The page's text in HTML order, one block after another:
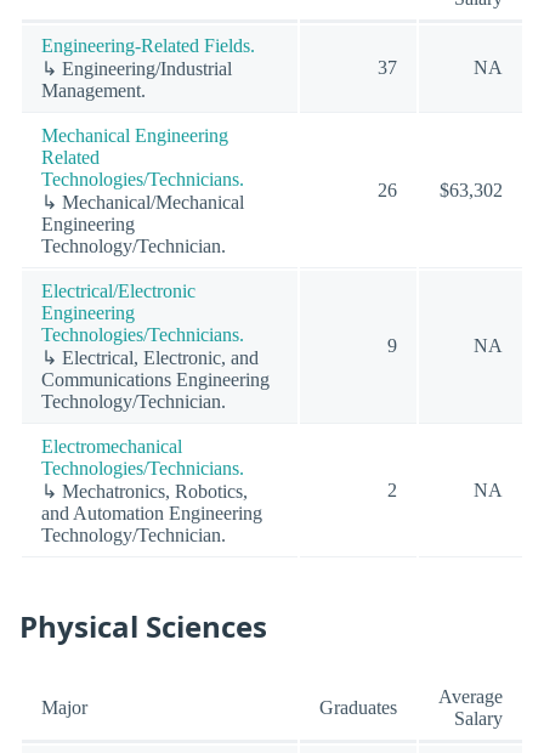
Engineering-Related Fields.
↳ Engineering/Industrial
Management.
37 NA
Mechanical Engineering
Related
Technologies/Technicians.
↳ Mechanical/Mechanical
Engineering
Technology/Technician.
26 $63,302
Electrical/Electronic
Engineering
Technologies/Technicians.
↳ Electrical, Electronic, and
Communications Engineering
Technology/Technician.
9 NA
Electromechanical
Technologies/Technicians.
↳ Mechatronics, Robotics,
and Automation Engineering
Technology/Technician.
2 NA
Physical Sciences
Major Graduates
Average
Salary